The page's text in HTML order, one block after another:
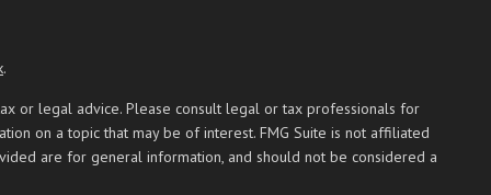
.
or legal advice. Please consult legal or tax professionals for
on a topic that may be of interest. FMG Suite is not affiliated
are for general information, and should not be considered a